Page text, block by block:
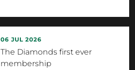
06 JUL 2026
The Diamonds first ever
membership